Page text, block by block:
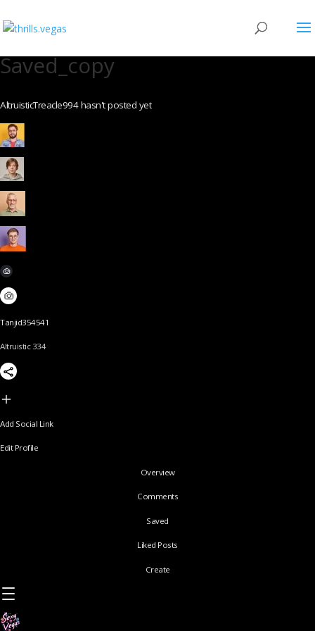
Saved_copy
AltruisticTreacle994 hasn't posted yet
Tanjid354541
Altruistic 334
Add Social Link
Edit Profile
Overview
Comments
Saved
Liked Posts
Create